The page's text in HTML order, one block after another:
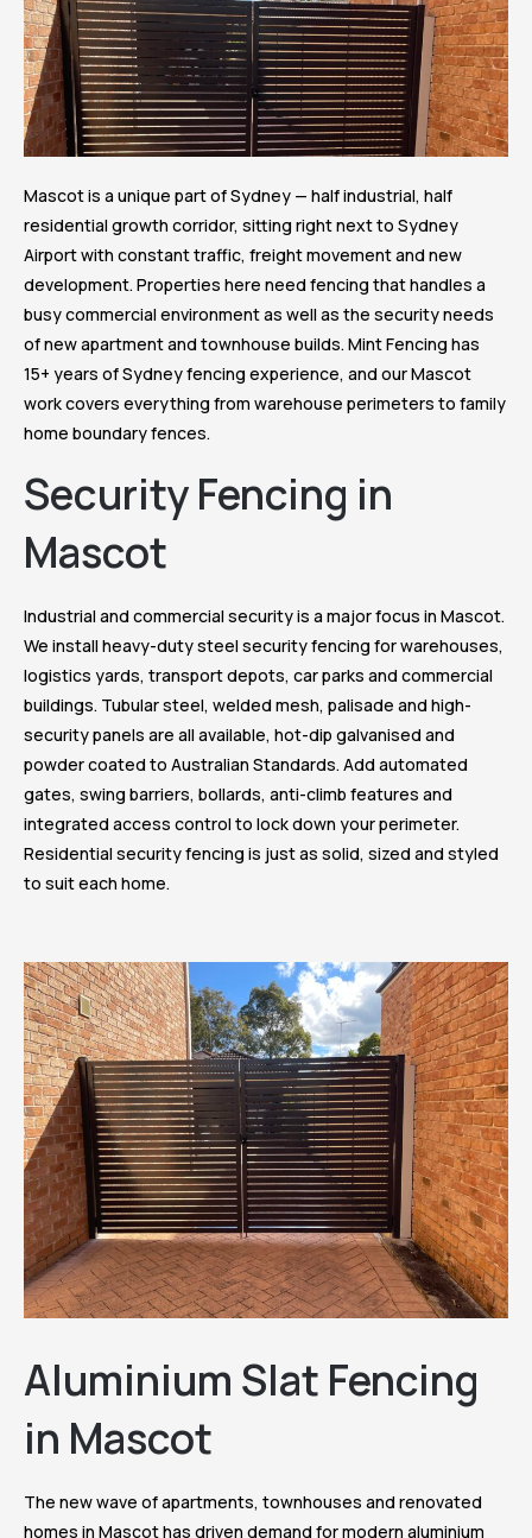
Mascot is a unique part of Sydney — half industrial, half
residential growth corridor, sitting right next to Sydney
Airport with constant traffic, freight movement and new
development. Properties here need fencing that handles a
busy commercial environment as well as the security needs
of new apartment and townhouse builds. Mint Fencing has
15+ years of Sydney fencing experience, and our Mascot
work covers everything from warehouse perimeters to family
home boundary fences.
Security Fencing in
Mascot
Industrial and commercial security is a major focus in Mascot.
We install heavy-duty steel security fencing for warehouses,
logistics yards, transport depots, car parks and commercial
buildings. Tubular steel, welded mesh, palisade and high-
security panels are all available, hot-dip galvanised and
powder coated to Australian Standards. Add automated
gates, swing barriers, bollards, anti-climb features and
integrated access control to lock down your perimeter.
Residential security fencing is just as solid, sized and styled
to suit each home.
Aluminium Slat Fencing
in Mascot
The new wave of apartments, townhouses and renovated
homes in Mascot has driven demand for modern aluminium